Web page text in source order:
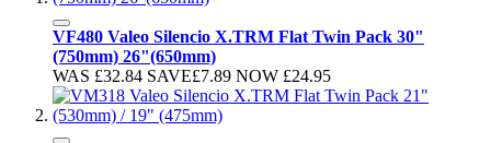
VF480 Valeo Silencio X.TRM Flat Twin Pack 30"
(750mm) 26"(650mm)
WAS £32.84 SAVE£7.89 NOW £24.95